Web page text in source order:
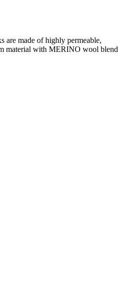
are made of highly permeable,
material with MERINO wool blend